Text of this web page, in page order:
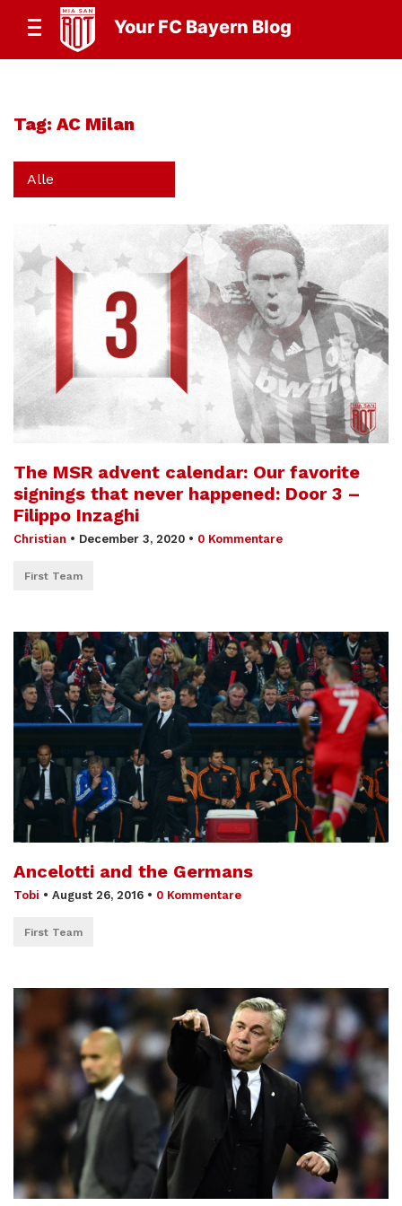
Your FC Bayern Blog
Tag: AC Milan
Alle
The MSR advent calendar: Our favorite
signings that never happened: Door 3 –
Filippo Inzaghi
Christian • December 3, 2020 • 0 Kommentare
First Team
Ancelotti and the Germans
Tobi • August 26, 2016 • 0 Kommentare
First Team